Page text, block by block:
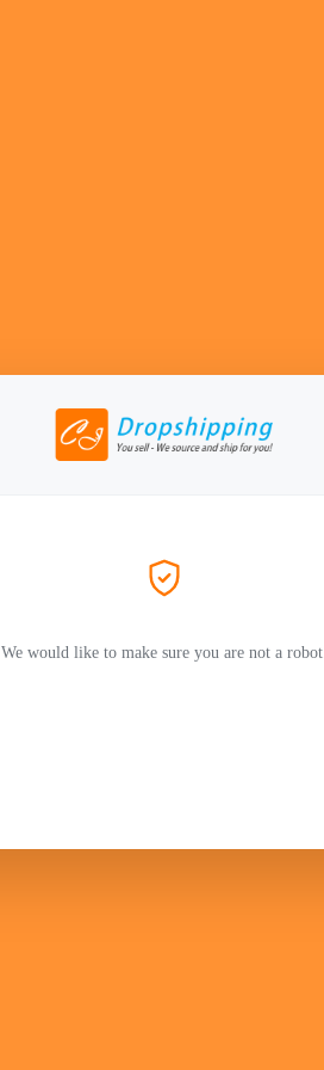
We would like to make sure you are not a robot.